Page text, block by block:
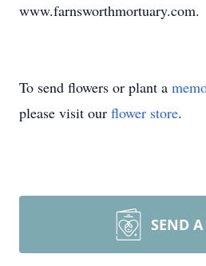
www.farnsworthmortuary.com.
To send flowers or plant a
please visit our flower store.
SEND